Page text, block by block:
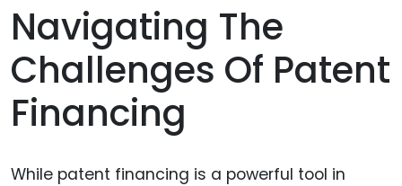
Navigating The
Challenges Of Patent
Financing
While patent financing is a powerful tool in